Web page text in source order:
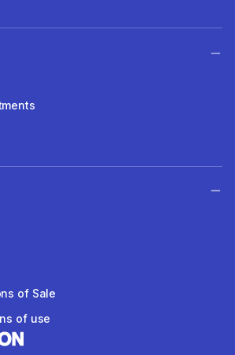
of Sale
of use